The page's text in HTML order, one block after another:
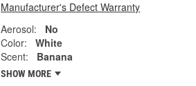
Manufacturer's Defect Warranty
Aerosol:
No
Color:
White
Scent:
Banana
SHOW MORE